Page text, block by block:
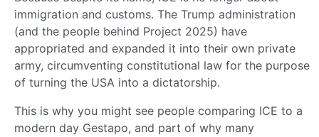
immigration and customs. The Trump administration
(and the people behind Project 2025) have
appropriated and expanded it into their own private
army, circumventing constitutional law for the purpose
of turning the USA into a dictatorship.
This is why you might see people comparing ICE to a
modern day Gestapo, and part of why many